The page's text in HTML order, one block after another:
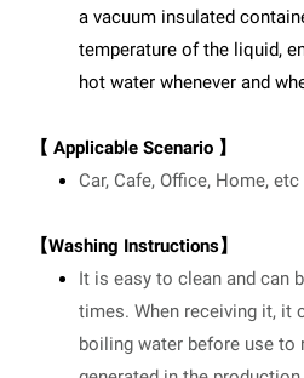
a vacuum insulated
temperature of the liquid,
hot water whenever and
【 Applicable Scenario 】
Car, Cafe, Office, Home, etc
【Washing Instructions】
It is easy to clean and can
times. When receiving it, it
boiling water before use to